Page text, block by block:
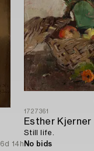
6d 14h
1727361
Esther Kjerner
Still life.
No bids